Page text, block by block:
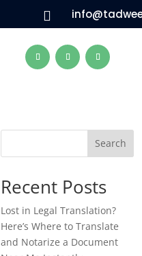

Search
Recent Posts
Lost in Legal Translation?
Here’s Where to Translate
and Notarize a Document